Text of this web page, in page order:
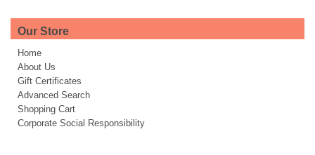
Our Store
Home
About Us
Gift Certificates
Advanced Search
Shopping Cart
Corporate Social Responsibility